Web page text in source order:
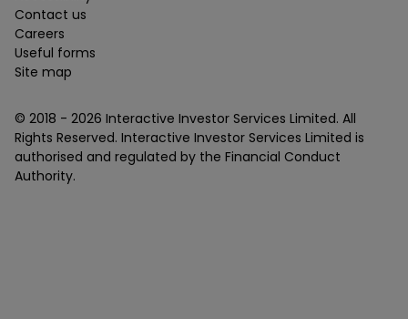
Contact us
Careers
Useful forms
Site map
© 2018 - 2026 Interactive Investor Services Limited. All
Rights Reserved. Interactive Investor Services Limited is
authorised and regulated by the Financial Conduct
Authority.